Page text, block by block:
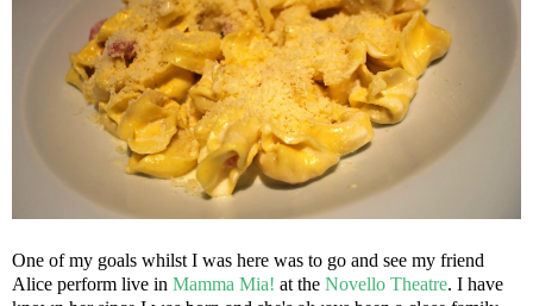
One of my goals whilst I was here was to go and see my friend
Alice perform live in Mamma Mia! at the Novello Theatre. I have